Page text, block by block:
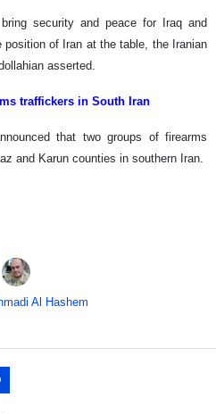
security and peace for Iraq and
of Iran at the table, the Iranian
asserted.
traffickers in South Iran
that two groups of firearms
and Karun counties in southern Iran.
Al Hashem